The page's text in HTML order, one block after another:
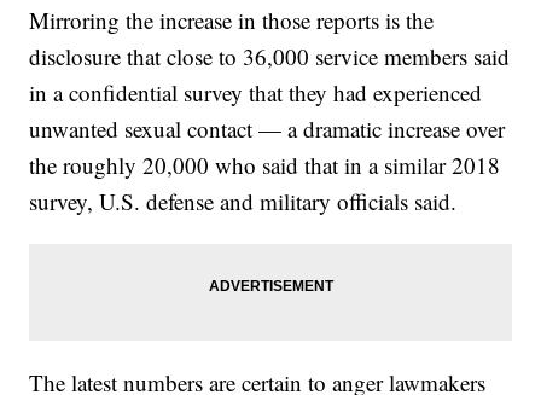
Mirroring the increase in those reports is the
disclosure that close to 36,000 service members said
in a confidential survey that they had experienced
unwanted sexual contact — a dramatic increase over
the roughly 20,000 who said that in a similar 2018
survey, U.S. defense and military officials said.
The latest numbers are certain to anger lawmakers